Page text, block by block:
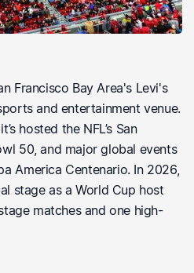
Francisco Bay Area's Levi's
and entertainment venue.
hosted the NFL’s San
50, and major global events
America Centenario. In 2026,
stage as a World Cup host
matches and one high-